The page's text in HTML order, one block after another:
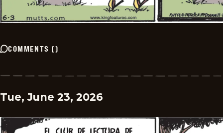
COMMENTS ()
Tue, June 23, 2026